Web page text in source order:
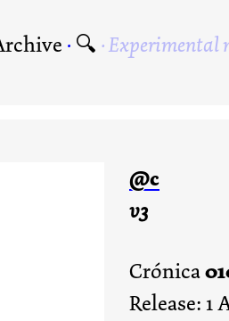
· 🔍 Experimental
@c
v3
Crónica
Release: 1